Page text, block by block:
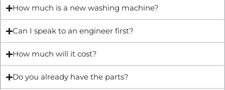
How much is a new washing machine?
Can I speak to an engineer first?
How much will it cost?
Do you already have the parts?